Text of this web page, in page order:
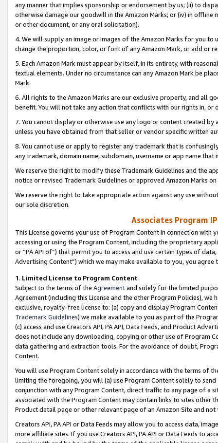
any manner that implies sponsorship or endorsement by us; (ii) to
otherwise damage our goodwill in the Amazon Marks; or (iv) in offline
or other document, or any oral solicitation).
4. We will supply an image or images of the Amazon Marks for you to
change the proportion, color, or font of any Amazon Mark, or add or
5. Each Amazon Mark must appear by itself, in its entirety, with
textual elements. Under no circumstance can any Amazon Mark be
Mark.
6. All rights to the Amazon Marks are our exclusive property, and all
benefit. You will not take any action that conflicts with our rights in, or
7. You cannot display or otherwise use any logo or content created
unless you have obtained from that seller or vendor specific written
8. You cannot use or apply to register any trademark that is
any trademark, domain name, subdomain, username or app name
We reserve the right to modify these Trademark Guidelines and the
notice or revised Trademark Guidelines or approved Amazon Marks
We reserve the right to take appropriate action against any use
our sole discretion.
Associates Program
This License governs your use of Program Content in connection
accessing or using the Program Content, including the proprietary
or “PA API of”) that permit you to access and use certain types of
Advertising Content”) which we may make available to you, you agree
1. Limited License to Program Content
Subject to the terms of the Agreementand solely for the limited
Agreement (including this License and the other Program Policies),
exclusive, royalty-free license to: (a) copy and display Program
Trademark Guidelines) we make available to you as part of the
(c) access and use Creators API, PA API, Data Feeds, and Product
does not include any downloading, copying or other use of Program
data gathering and extraction tools. For the avoidance of doubt,
Content.
You will use Program Content solely in accordance with the terms of
limiting the foregoing, you will (a) use Program Content solely to
conjunction with any Program Content, direct traffic to any page of a
associated with the Program Content may contain links to sites other
Product detail page or other relevant page of an Amazon Site and not
Creators API, PA API or Data Feeds may allow you to access data,
more affiliate sites. If you use Creators API, PA API or Data Feeds to